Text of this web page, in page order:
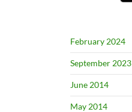
February 2024
September 2023
June 2014
May 2014